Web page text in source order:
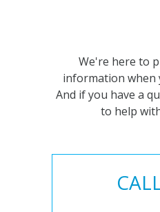
We're here to
information when
And if you have a
to help